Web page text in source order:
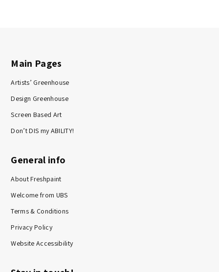
Main Pages
Artists’ Greenhouse
Design Greenhouse
Screen Based Art
Don’t DIS my ABILITY!
General info
About Freshpaint
Welcome from UBS
Terms & Conditions
Privacy Policy
Website Accessibility